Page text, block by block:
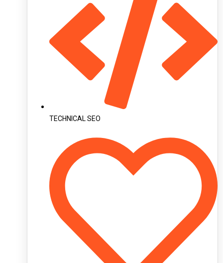
TECHNICAL SEO